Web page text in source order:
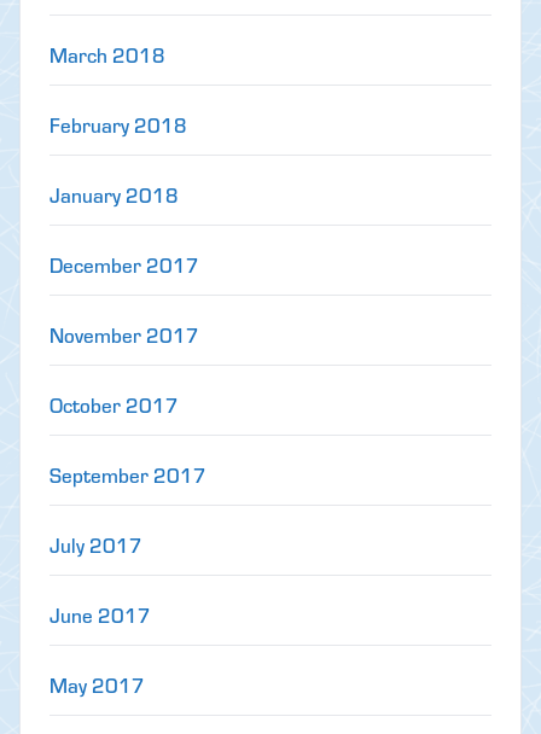
March 2018
February 2018
January 2018
December 2017
November 2017
October 2017
September 2017
July 2017
June 2017
May 2017